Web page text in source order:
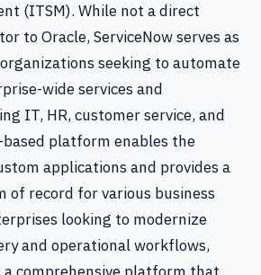
(ITSM). While not a direct
to Oracle, ServiceNow serves as
seeking to automate
wide services and
IT, HR, customer service, and
platform enables the
applications and provides a
of record for various business
looking to modernize
and operational workflows,